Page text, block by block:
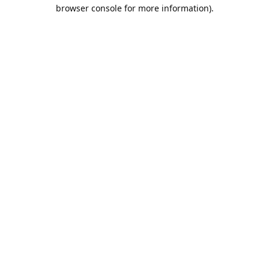
browser console for more information).